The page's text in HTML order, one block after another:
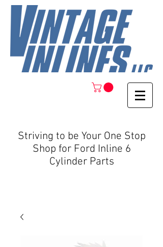
Striving to be Your One Stop
Shop for Ford Inline 6
Cylinder Parts